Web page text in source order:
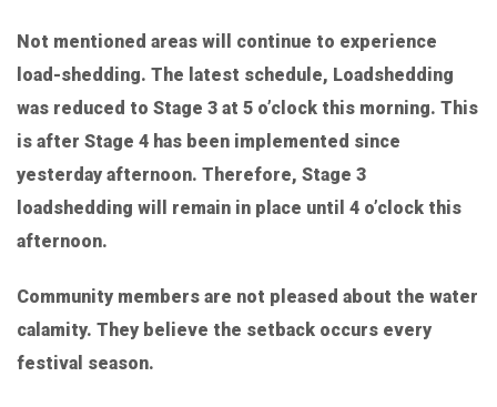
Not mentioned areas will continue to experience
load-shedding. The latest schedule, Loadshedding
was reduced to Stage 3 at 5 o’clock this morning. This
is after Stage 4 has been implemented since
yesterday afternoon. Therefore, Stage 3
loadshedding will remain in place until 4 o’clock this
afternoon.
Community members are not pleased about the water
calamity. They believe the setback occurs every
festival season.